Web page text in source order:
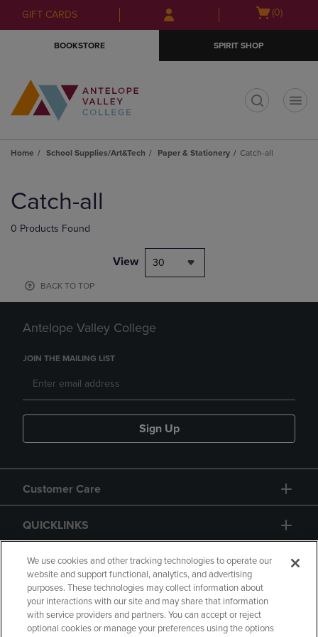
Skip
to
Skip
to
menu
GIFT CARDS
Open(0)
BOOKSTORE SPIRIT SHOP
Home School Supplies/Art&Tech Paper & Stationery Catch-all
products
Catch-all
0 Products Found
View 30
BACK TO TOP
Antelope Valley College
JOIN THE MAILING LIST
Sign Up
Customer Care
QUICKLINKS
GIFT CARD
We use cookies and other tracking technologies to operate our
website and support functional, analytics, and advertising
purposes. These technologies may collect information about
your interactions with our site and may share that information
with service providers and partners. You can accept or reject
optional cookies or manage your preferences using the options